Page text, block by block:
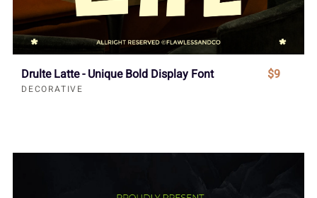
Drulte Latte - Unique Bold Display Font
DECORATIVE
$9